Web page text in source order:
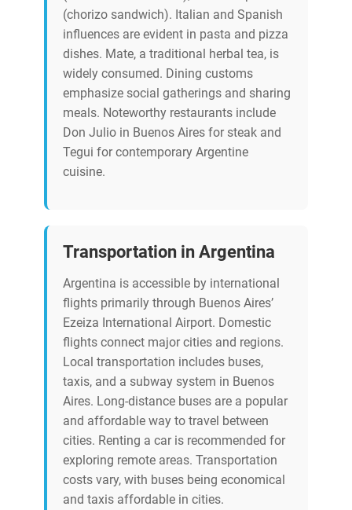
(chorizo sandwich). Italian and Spanish
influences are evident in pasta and pizza
dishes. Mate, a traditional herbal tea, is
widely consumed. Dining customs
emphasize social gatherings and sharing
meals. Noteworthy restaurants include
Don Julio in Buenos Aires for steak and
Tegui for contemporary Argentine
cuisine.
Transportation in Argentina
Argentina is accessible by international
flights primarily through Buenos Aires’
Ezeiza International Airport. Domestic
flights connect major cities and regions.
Local transportation includes buses,
taxis, and a subway system in Buenos
Aires. Long-distance buses are a popular
and affordable way to travel between
cities. Renting a car is recommended for
exploring remote areas. Transportation
costs vary, with buses being economical
and taxis affordable in cities.